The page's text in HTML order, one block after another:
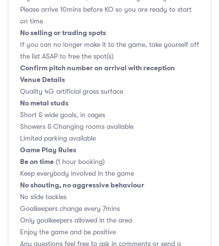
Please arrive 10mins before KO so you are ready to start
on time
No selling or trading spots
If you can no longer make it to the game, take yourself off
the list ASAP to free the spot(s)
Confirm pitch number on arrival with reception
Venue Details
Quality 4G artificial grass surface
No metal studs
Short & wide goals, in cages
Showers & Changing rooms available
Limited parking available
Game Play Rules
Be on time (1 hour booking)
Keep everybody involved in the game
No shouting, no aggressive behaviour
No slide tackles
Goalkeepers change every 7mins
Only goalkeepers allowed in the area
Enjoy the game and be positive
Any questions feel free to ask in comments or send a